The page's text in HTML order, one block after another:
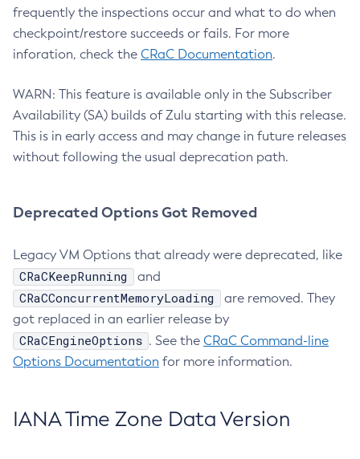
frequently the inspections occur and what to do when
checkpoint/restore succeeds or fails. For more
inforation, check the CRaC Documentation.
WARN: This feature is available only in the Subscriber
Availability (SA) builds of Zulu starting with this release.
This is in early access and may change in future releases
without following the usual deprecation path.
Deprecated Options Got Removed
Legacy VM Options that already were deprecated, like
CRaCKeepRunning and
CRaCConcurrentMemoryLoading
are removed. They
got replaced in an earlier release by
CRaCEngineOptions . See the CRaC Command-line
Options Documentation for more information.
IANA Time Zone Data Version